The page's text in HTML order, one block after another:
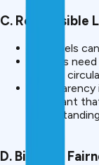
C. Responsible
AI models
Lenders
per RBI
important
D. Bias and